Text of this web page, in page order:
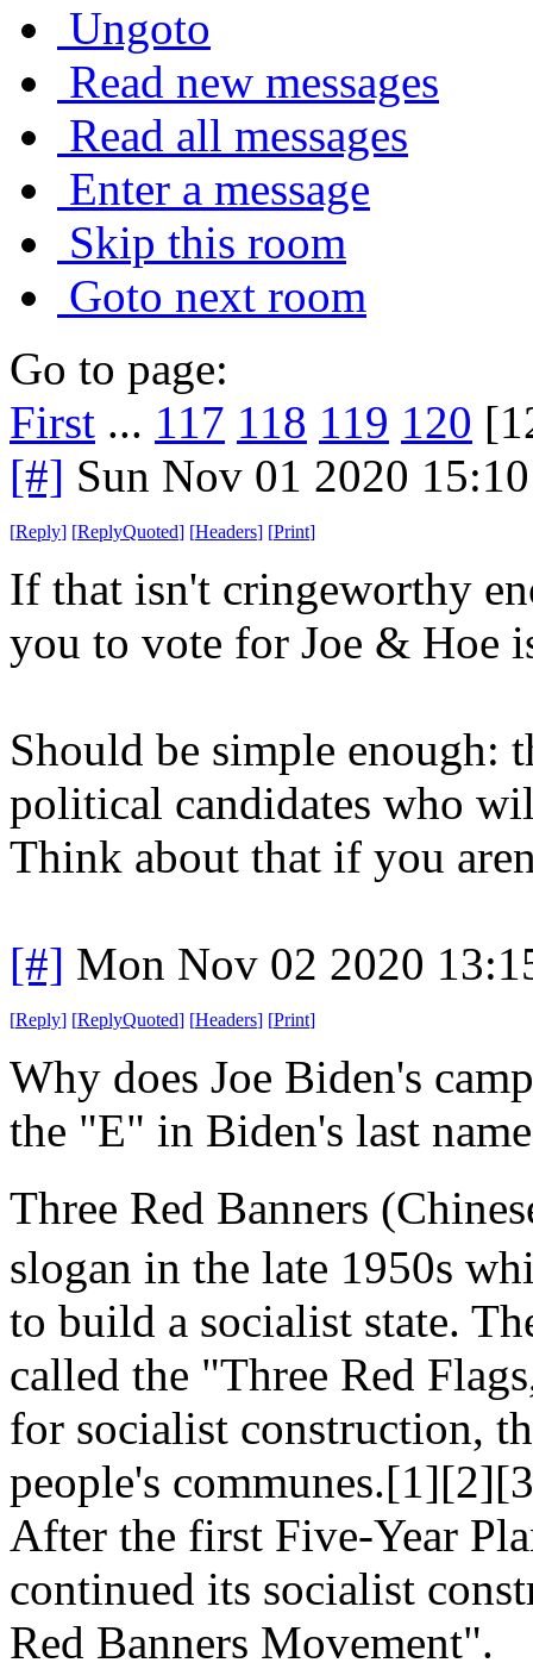
Ungoto
Read new messages
Read all messages
Enter a message
Skip this room
Goto next room
Go to page:
First ... 117 118 119 120
[#] Sun Nov 01 2020
[Reply] [ReplyQuoted] [Headers] [Print]
If that isn't cringeworthy
you to vote for Joe & Hoe
Should be simple enough:
political candidates who
Think about that if you
[#] Mon Nov 02 2020
[Reply] [ReplyQuoted] [Headers] [Print]
Why does Joe Biden's
the "E" in Biden's last
Three Red Banners
slogan in the late 1950s
to build a socialist state.
called the "Three Red
for socialist construction,
people's
After the first Five-Year
continued its socialist
Red Banners Movement".